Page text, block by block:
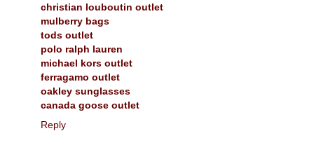
christian louboutin outlet
mulberry bags
tods outlet
polo ralph lauren
michael kors outlet
ferragamo outlet
oakley sunglasses
canada goose outlet
Reply